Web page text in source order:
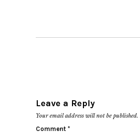
Leave a Reply
Your email address will not be published.
Comment *